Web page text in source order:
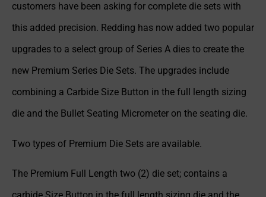
customers have been asking for complete die sets with
this added precision. Redding has now added two popular
upgrades to a select group of Series A dies to create the
new Premium Series Die Sets. The upgrades include
combining a Carbide Size Button in the full length sizing
die and the Bullet Seating Micrometer on the seating die.
Two types of Premium Die Sets are available.
The Premium Full Length two (2) die set; contains a